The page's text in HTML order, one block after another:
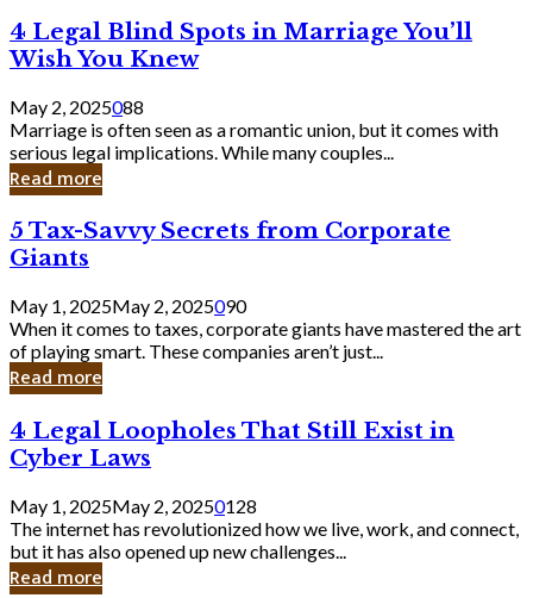
Bank
4
Legal
Blind
Spots
in
Marriage
You’ll
Wish
Knew
4 Legal Blind Spots in Marriage You’ll
Wish You Knew
May 2, 2025088
Marriage is often seen as a romantic union, but it comes with
serious legal implications. While many couples...
Read more
5
Tax-
Savvy
Secrets
from
Corporate
Giants
5 Tax-Savvy Secrets from Corporate
Giants
May 1, 2025May 2, 2025090
When it comes to taxes, corporate giants have mastered the art
of playing smart. These companies aren’t just...
Read more
4
Legal
Loopholes
Still
Exist
in
Cyber
4 Legal Loopholes That Still Exist in
Cyber Laws
May 1, 2025May 2, 20250128
The internet has revolutionized how we live, work, and connect,
but it has also opened up new challenges...
Read more